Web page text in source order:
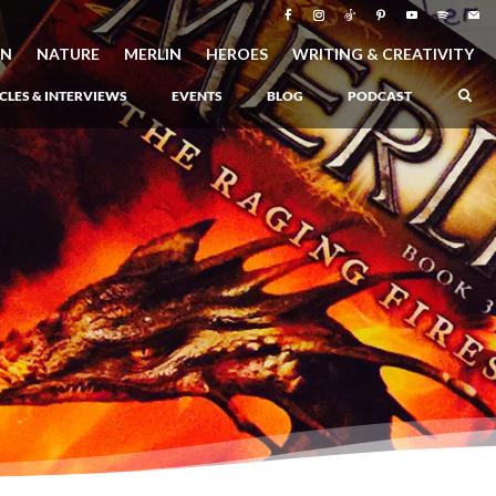
NATURE MERLIN HEROES WRITING & CREATIVITY
Atlantis Rising–
Book 1 of the Atlantis Saga
Atlantis in Peril–
Book 2 of the Atlantis Saga
Atlantis Lost–
Book 3 of the Atlantis Saga
Never Again: The Origin of Grukarr–
A Prequel to the Atlantis Saga
The Ancient One
Heartlight
& INTERVIEWS EVENTS BLOG PODCAST